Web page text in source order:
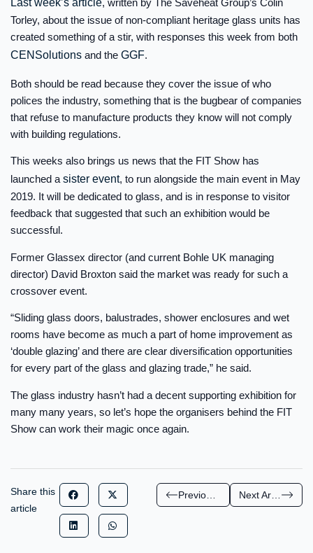
Last week’s article, written by The Saveheat Group’s Colin
Torley, about the issue of non-compliant heritage glass units has
created something of a stir, with responses this week from both
CENSolutions and the GGF.
Both should be read because they cover the issue of who
polices the industry, something that is the bugbear of companies
that refuse to manufacture products they know will not comply
with building regulations.
This weeks also brings us news that the FIT Show has
launched asister event, to run alongside the main event in May
2019. It will be dedicated to glass, and is in response to visitor
feedback that suggested that such an exhibition would be
successful.
Former Glassex director (and current Bohle UK managing
director) David Broxton said the market was ready for such a
crossover event.
“Sliding glass doors, balustrades, shower enclosures and wet
rooms have become as much a part of home improvement as
‘double glazing’ and there are clear diversification opportunities
for every part of the glass and glazing trade,” he said.
The glass industry hasn’t had a decent supporting exhibition for
many many years, so let’s hope the organisers behind the FIT
Show can work their magic once again.
Share this
article
Next Article